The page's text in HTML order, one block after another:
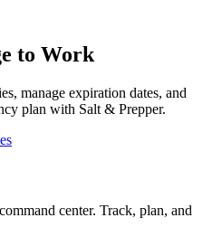
to Work
manage expiration dates, and
plan with Salt & Prepper.
center. Track, plan, and